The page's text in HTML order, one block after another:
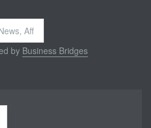
by Business Bridges